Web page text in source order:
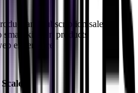
and subscription sales
kitchen products
experience